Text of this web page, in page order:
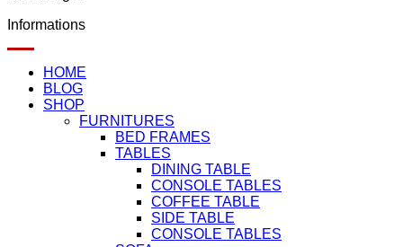
Informations
HOME
BLOG
SHOP
FURNITURES
BED FRAMES
TABLES
DINING TABLE
CONSOLE TABLES
COFFEE TABLE
SIDE TABLE
CONSOLE TABLES